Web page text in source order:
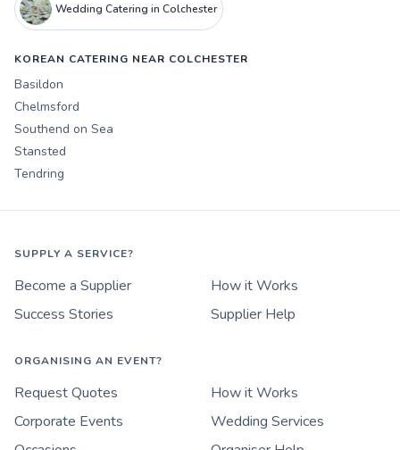
Wedding Catering in Colchester
KOREAN CATERING NEAR COLCHESTER
Basildon
Chelmsford
Southend on Sea
Stansted
Tendring
SUPPLY A SERVICE?
Become a Supplier
How it Works
Success Stories
Supplier Help
ORGANISING AN EVENT?
Request Quotes
How it Works
Corporate Events
Wedding Services